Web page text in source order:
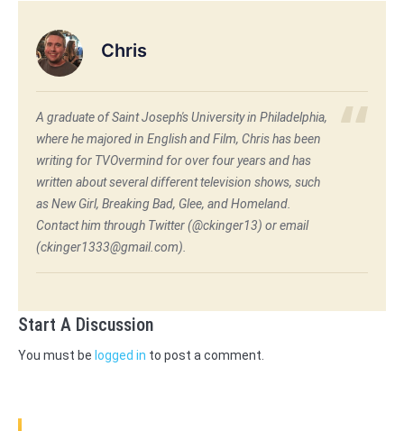
Chris
A graduate of Saint Joseph's University in Philadelphia,
where he majored in English and Film, Chris has been
writing for TVOvermind for over four years and has
written about several different television shows, such
as New Girl, Breaking Bad, Glee, and Homeland.
Contact him through Twitter (@ckinger13) or email
(ckinger1333@gmail.com).
Start A Discussion
You must be logged in to post a comment.